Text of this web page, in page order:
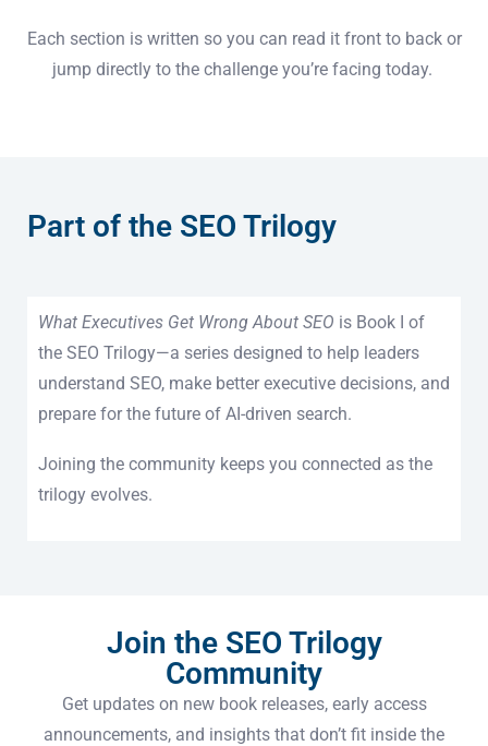
Each section is written so you can read it front to back or
jump directly to the challenge you’re facing today.
Part of the SEO Trilogy
What Executives Get Wrong About SEO is Book I of
the SEO Trilogy—a series designed to help leaders
understand SEO, make better executive decisions, and
prepare for the future of AI-driven search.
Joining the community keeps you connected as the
trilogy evolves.
Join the SEO Trilogy
Community
Get updates on new book releases, early access
announcements, and insights that don’t fit inside the